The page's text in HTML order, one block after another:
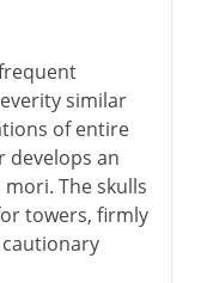
similar
of entire
develops an
The skulls
towers, firmly